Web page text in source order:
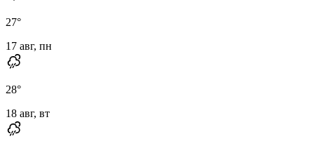
27°
17 авг, пн
28°
18 авг, вт